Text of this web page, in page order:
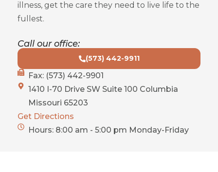
illness, get the care they need to live life to the
fullest.
Call our office:
(573) 442-9911
Fax: (573) 442-9901
1410 I-70 Drive SW Suite 100 Columbia
Missouri 65203
Get Directions
Hours: 8:00 am - 5:00 pm Monday-Friday